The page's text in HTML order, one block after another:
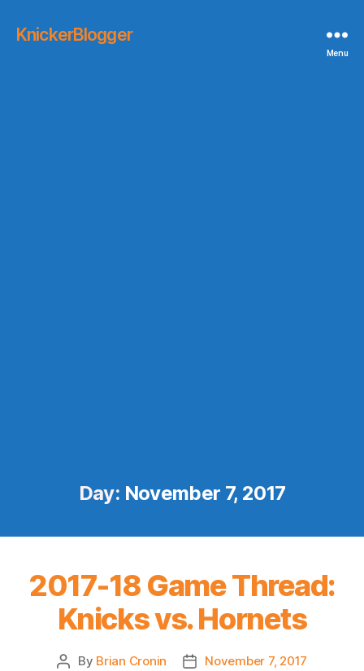
KnickerBlogger
Menu
Day: November 7, 2017
2017-18 Game Thread:
Knicks vs. Hornets
Post
By Brian Cronin
PostNovember 7, 2017